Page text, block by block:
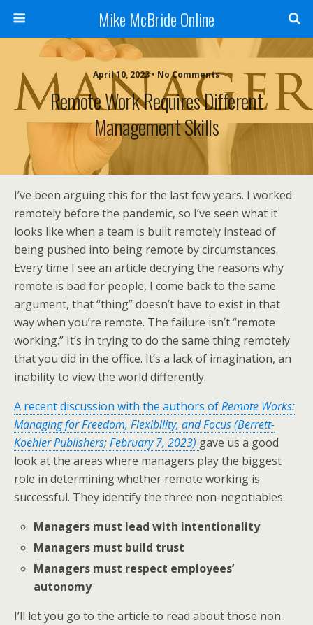
Mike McBride Online
April 10, 2023 • No Comments
Remote Work Requires Different
Management Skills
I’ve been arguing this for the last few years. I worked
remotely before the pandemic, so I’ve seen what it
looks like when a team is built remotely instead of
being pushed into being remote by circumstances.
Every time I see an article decrying the reasons why
remote is bad for people, I come back to the same
argument, that “thing” doesn’t have to exist in that
way when you’re remote. The failure isn’t “remote
working.” It’s in trying to do the same thing remotely
that you did in the office. It’s a lack of imagination, an
inability to view the world differently.
A recent discussion with the authors ofRemote Works:
Managing for Freedom, Flexibility, and Focus (Berrett-
Koehler Publishers; February 7, 2023) gave us a good
look at the areas where managers play the biggest
role in determining whether remote working is
successful. They identify the three non-negotiables:
Managers must lead with intentionality
Managers must build trust
Managers must respect employees’
autonomy
I’ll let you go to the article to read about those non-